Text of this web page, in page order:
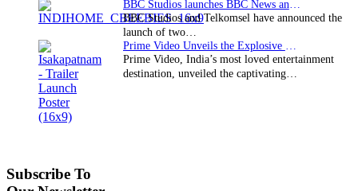
BBC Studios and Telkomsel have announced the
launch of two…
Prime Video, India’s most loved entertainment
destination, unveiled the captivating…
Subscribe To